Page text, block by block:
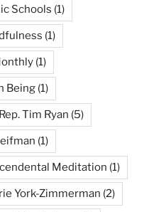
Schools (1)
(1)
(1)
Being (1)
Rep. Tim Ryan (5)
(1)
Meditation (1)
York-Zimmerman (2)